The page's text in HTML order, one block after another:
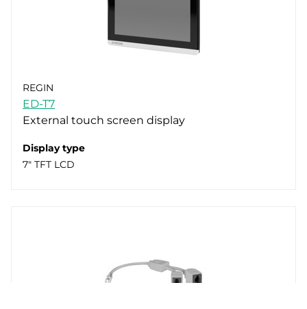
REGIN
ED-T7
External touch screen display
Display type
7" TFT LCD